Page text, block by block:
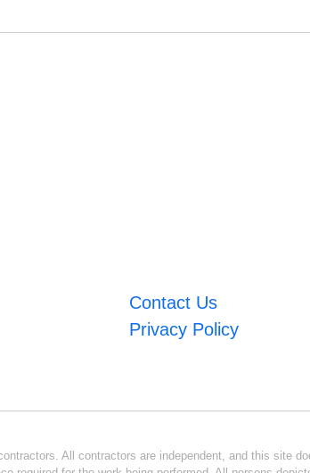
Contact Us
Privacy Policy
All contractors are independent, and this site